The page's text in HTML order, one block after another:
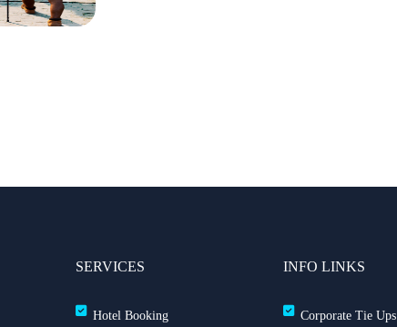
SERVICES
Hotel Booking
INFO LINKS
Corporate Tie Ups